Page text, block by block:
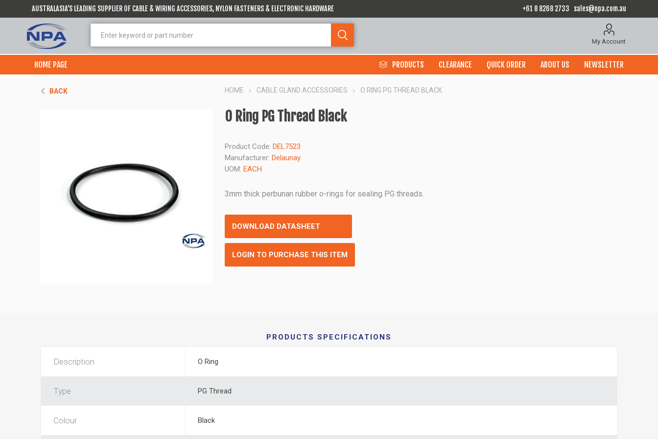
AUSTRALASIA’S LEADING SUPPLIER OF CABLE & WIRING ACCESSORIES, NYLON FASTENERS & ELECTRONIC HARDWARE +61 8 8268 2733 sales@npa.com.au
My Account
HOME PAGE PRODUCTS CLEARANCE QUICK ORDER ABOUT US NEWSLETTER
BACK HOME CABLE GLAND ACCESSORIES O RING PG THREAD BLACK
O Ring PG Thread Black
Product Code: DEL7523
Manufacturer: Delaunay
UOM: EACH
3mm thick perbunan rubber o-rings for sealing PG threads.
DOWNLOAD DATASHEET
LOGIN TO PURCHASE THIS ITEM
PRODUCTS SPECIFICATIONS
Description O Ring
Type PG Thread
Colour Black